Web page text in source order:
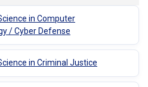
in Computer
/ Cyber Defense
in Criminal Justice